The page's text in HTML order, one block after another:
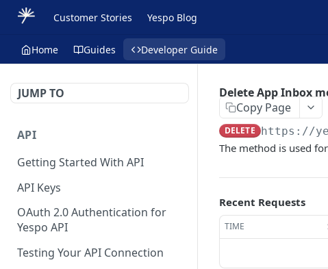
Customer Stories Yespo Blog
Home Guides Developer Guide
JUMP TO
API
Getting Started With API
API Keys
OAuth 2.0 Authentication for
Yespo API
Testing Your API Connection
Delete App Inbox
Copy Page
DELETE https://
The method is used
Recent Requests
TIME